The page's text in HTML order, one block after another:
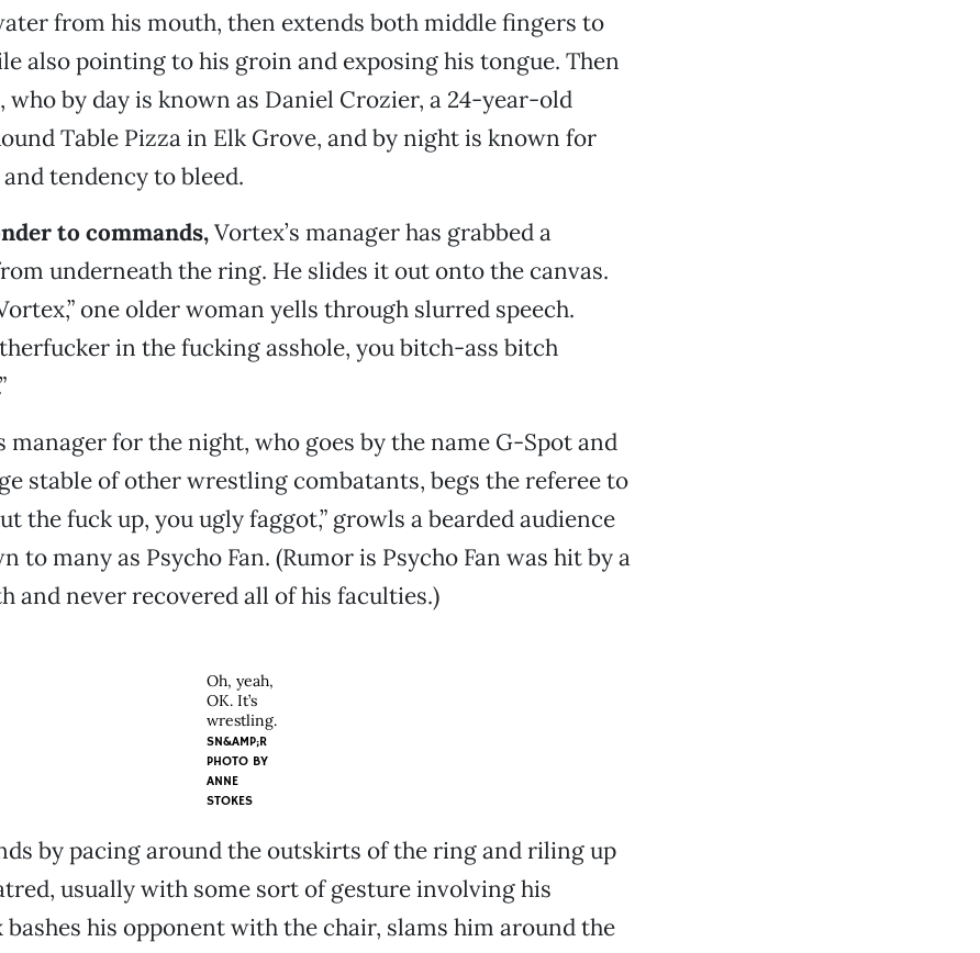
from his mouth, then extends both middle fingers to
also pointing to his groin and exposing his tongue. Then
who by day is known as Daniel Crozier, a 24-year-old
Table Pizza in Elk Grove, and by night is known for
tendency to bleed.
to commands,Vortex’s manager has grabbed a
underneath the ring. He slides it out onto the canvas.
one older woman yells through slurred speech.
in the fucking asshole, you bitch-ass bitch
manager for the night, who goes by the name G-Spot and
stable of other wrestling combatants, begs the referee to
the fuck up, you ugly faggot,” growls a bearded audience
to many as Psycho Fan. (Rumor is Psycho Fan was hit by a
and never recovered all of his faculties.)
Oh, yeah,
OK. It’s
wrestling.
SN&AMP;R
PHOTO BY
ANNE
STOKES
by pacing around the outskirts of the ring and riling up
usually with some sort of gesture involving his
his opponent with the chair, slams him around the